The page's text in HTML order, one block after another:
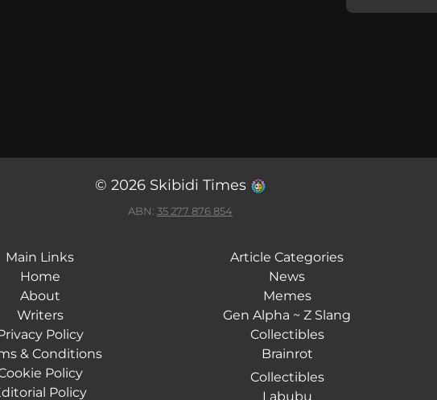
© 2026 Skibidi Times
ABN: 35 277 876 854
Main Links
Home
About
Writers
Policy
& Conditions
Policy
Policy
Article Categories
News
Memes
Gen Alpha ~ Z Slang
Collectibles
Brainrot
Collectibles
Labubu